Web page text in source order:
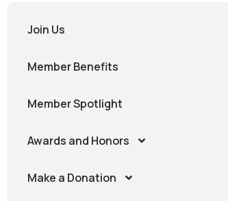
Join Us
Member Benefits
Member Spotlight
Awards and Honors
Make a Donation